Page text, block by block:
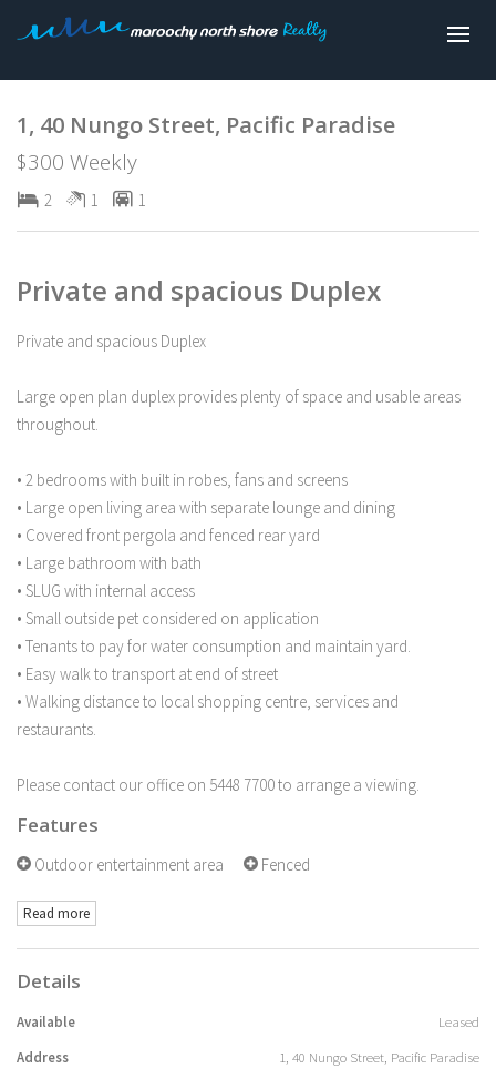
1, 40 Nungo Street, Pacific Paradise
$300 Weekly
2 1 1
Private and spacious Duplex
Private and spacious Duplex
Large open plan duplex provides plenty of space and usable areas
throughout.
• 2 bedrooms with built in robes, fans and screens
• Large open living area with separate lounge and dining
• Covered front pergola and fenced rear yard
• Large bathroom with bath
• SLUG with internal access
• Small outside pet considered on application
• Tenants to pay for water consumption and maintain yard.
• Easy walk to transport at end of street
• Walking distance to local shopping centre, services and
restaurants.
Please contact our office on 5448 7700 to arrange a viewing.
Features
Outdoor entertainment area Fenced
Read more
Details
Available
Leased
Address
1, 40 Nungo Street, Pacific Paradise